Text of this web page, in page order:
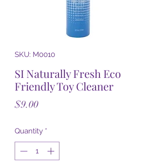
SKU: M0010
SI Naturally Fresh Eco
Friendly Toy Cleaner
$9.00Price
Quantity *